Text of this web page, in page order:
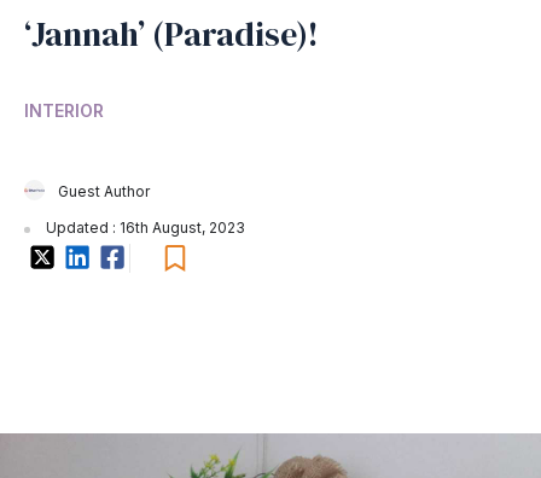
‘Jannah’ (Paradise)!
INTERIOR
Guest Author
Updated : 16th August, 2023